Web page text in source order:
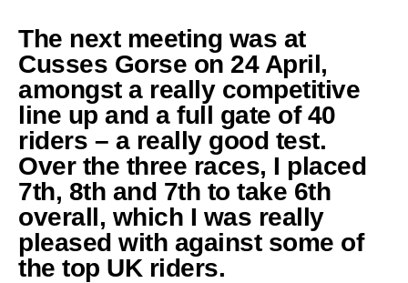
The next meeting was at
Cusses Gorse on 24 April,
amongst a really competitive
line up and a full gate of 40
riders – a really good test.
Over the three races, I placed
7th, 8th and 7th to take 6th
overall, which I was really
pleased with against some of
the top UK riders.